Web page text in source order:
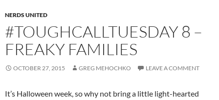
NERDS UNITED
#TOUGHCALLTUESDAY 8 –
FREAKY FAMILIES
OCTOBER 27, 2015 GREG MEHOCHKO LEAVE A COMMENT
It’s Halloween week, so why not bring a little light-hearted